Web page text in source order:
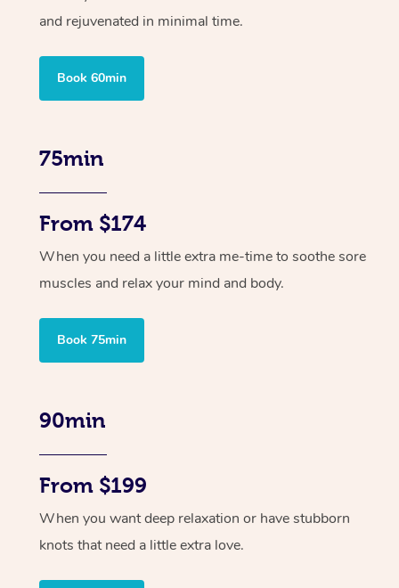
and rejuvenated in minimal time.
Book 60min
75min
From $174
When you need a little extra me-time to soothe sore
muscles and relax your mind and body.
Book 75min
90min
From $199
When you want deep relaxation or have stubborn
knots that need a little extra love.